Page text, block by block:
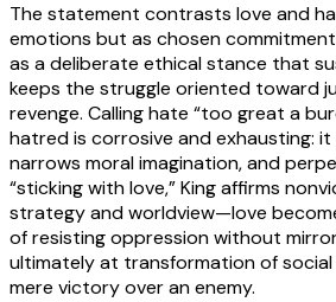
The statement contrasts love and
emotions but as chosen
as a deliberate ethical stance that
keeps the struggle oriented toward
revenge. Calling hate “too great a
hatred is corrosive and exhausting: it
narrows moral imagination, and
“sticking with love,” King affirms
strategy and worldview—love
of resisting oppression without
ultimately at transformation of
mere victory over an enemy.